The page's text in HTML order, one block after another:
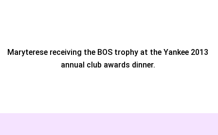
Maryterese receiving the BOS trophy at the Yankee 2013
annual club awards dinner.